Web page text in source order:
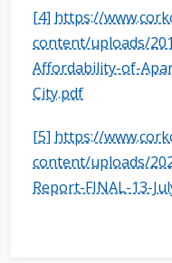
[4] https://
content/uploads/
Affordability-of-
City.pdf
[5] https://
content/uploads/
Report-FINAL-13-